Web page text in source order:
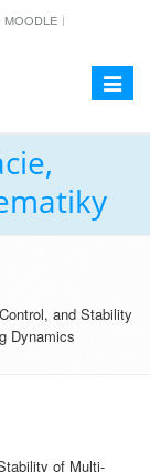
MOODLE
Toggle
and Stability
Dynamics
of Multi-